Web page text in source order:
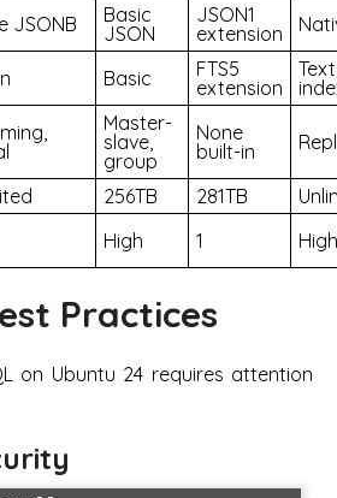
JSONB
Basic
JSON
JSON1
extension
Basic
FTS5
extension
Text
Master-
slave,
group
None
built-in
256TB 281TB
High 1 High
Practices
on Ubuntu 24 requires attention